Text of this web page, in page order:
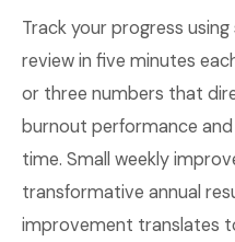
Track your progress
review in five minutes
or three numbers that
burnout performance
time. Small weekly
transformative annual
improvement translates